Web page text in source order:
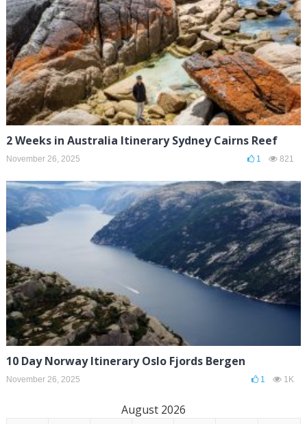
2 Weeks in Australia Itinerary Sydney Cairns Reef
November 26, 2025 1 821
10 Day Norway Itinerary Oslo Fjords Bergen
November 26, 2025 1 1K
August 2026